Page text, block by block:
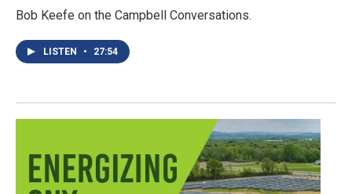
Bob Keefe on the Campbell Conversations.
LISTEN • 27:54